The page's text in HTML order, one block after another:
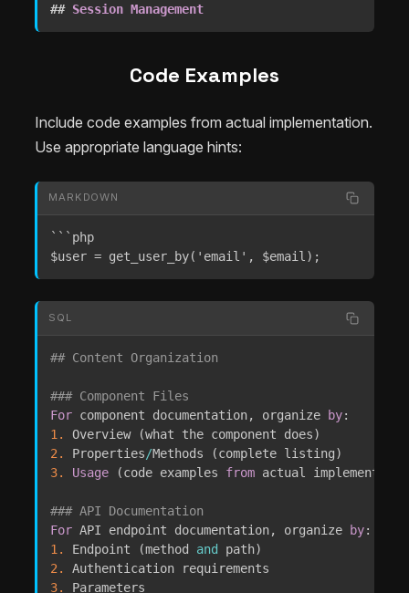
## Session Management
Code Examples
Include code examples from actual implementation.
Use appropriate language hints:
MARKDOWN
```php
$user = get_user_by('email', $email);
SQL
## Content Organization
### Component Files
For component documentation, organize by
1.
Overview (what the component does)
2.
Properties/Methods (complete listing)
3.
Usage (code examples from actual
### API Documentation
For API endpoint documentation, organize by
1.
Endpoint (method and path)
2.
3.